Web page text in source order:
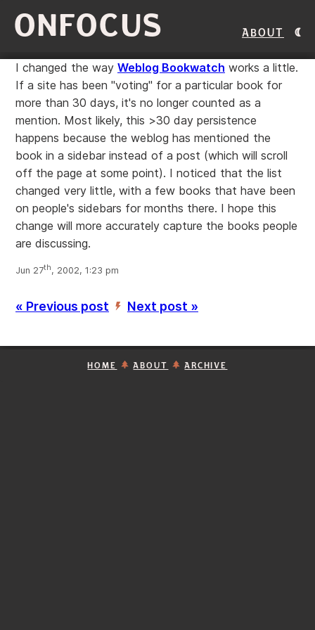
ONFOCUS About
I changed the way Weblog Bookwatch works a little.
If a site has been "voting" for a particular book for
more than 30 days, it's no longer counted as a
mention. Most likely, this >30 day persistence
happens because the weblog has mentioned the
book in a sidebar instead of a post (which will scroll
off the page at some point). I noticed that the list
changed very little, with a few books that have been
on people's sidebars for months there. I hope this
change will more accurately capture the books people
are discussing.
Jun 27th, 2002, 1:23 pm
« Previous post ’ Next post »
HOME ABOUT ARCHIVE